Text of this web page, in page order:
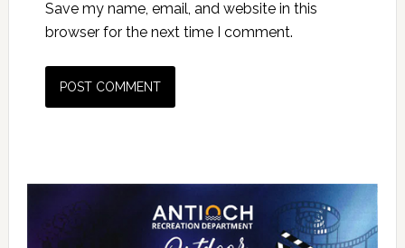
Save my name, email, and website in this
browser for the next time I comment.